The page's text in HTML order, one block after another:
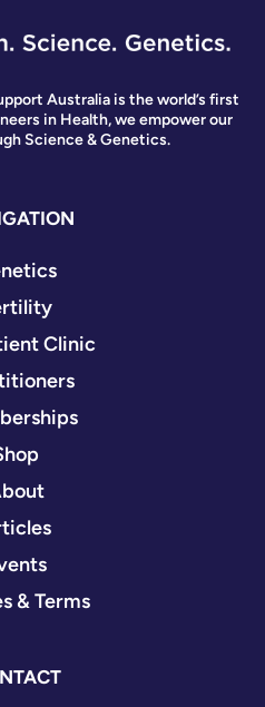
Australia is the world’s first
in Health, we empower our
Science & Genetics.
Clinic
& Terms